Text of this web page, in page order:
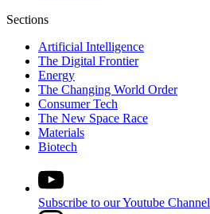
Sections
Artificial Intelligence
The Digital Frontier
Energy
The Changing World Order
Consumer Tech
The New Space Race
Materials
Biotech
Subscribe to our Youtube Channel